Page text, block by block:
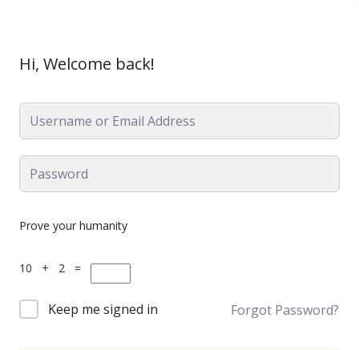
Hi, Welcome back!
Prove your humanity
10 + 2 =
Keep me signed in Forgot Password?